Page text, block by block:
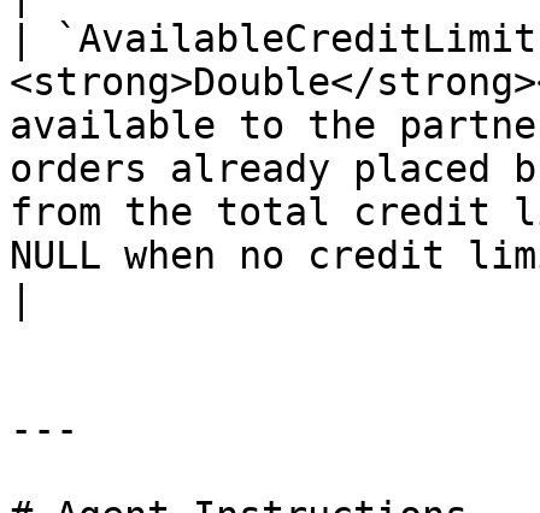
|
<strong>Double</
available to the
orders already placed
from the total credit
NULL when no credit
---